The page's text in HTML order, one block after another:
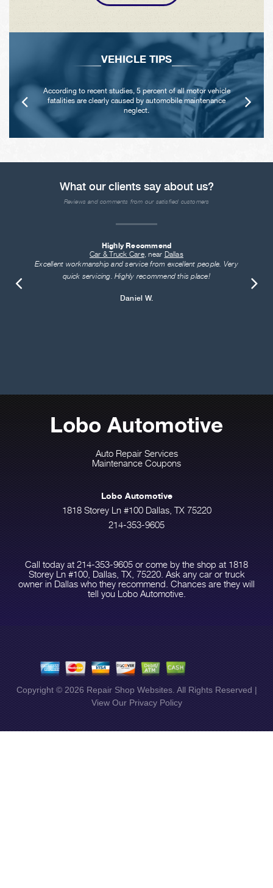
VEHICLE TIPS
According to recent studies, 5 percent of all motor vehicle
fatalities are clearly caused by automobile maintenance
neglect.
What our clients say about us?
Reviews and comments from our satisfied customers
Highly Recommend
Car & Truck Care, near Dallas
Excellent workmanship and service from excellent people. Very
quick servicing. Highly recommend this place!
Daniel W.
Lobo Automotive
Auto Repair Services
Maintenance Coupons
Lobo Automotive
1818 Storey Ln #100 Dallas, TX 75220
214-353-9605
Call today at 214-353-9605 or come by the shop at 1818
Storey Ln #100, Dallas, TX, 75220. Ask any car or truck
owner in Dallas who they recommend. Chances are they will
tell you Lobo Automotive.
Copyright © 2026 Repair Shop Websites. All Rights Reserved |
View Our Privacy Policy